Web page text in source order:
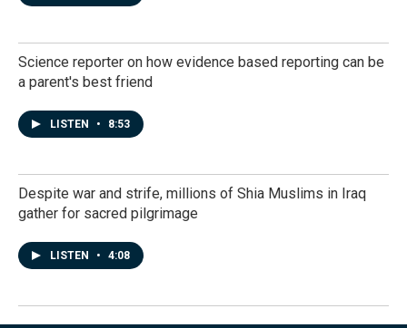
Science reporter on how evidence based reporting can be
a parent's best friend
LISTEN • 8:53
Despite war and strife, millions of Shia Muslims in Iraq
gather for sacred pilgrimage
LISTEN • 4:08